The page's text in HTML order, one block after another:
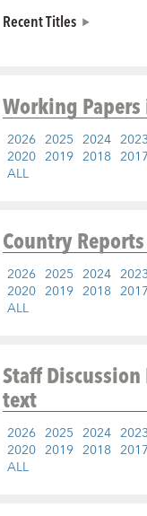
Recent Titles
Working Papers
2026 2025 2024 2023
2020 2019 2018 2017
ALL
Country Reports
2026 2025 2024 2023
2020 2019 2018 2017
ALL
Staff Discussion
text
2026 2025 2024 2023
2020 2019 2018 2017
ALL